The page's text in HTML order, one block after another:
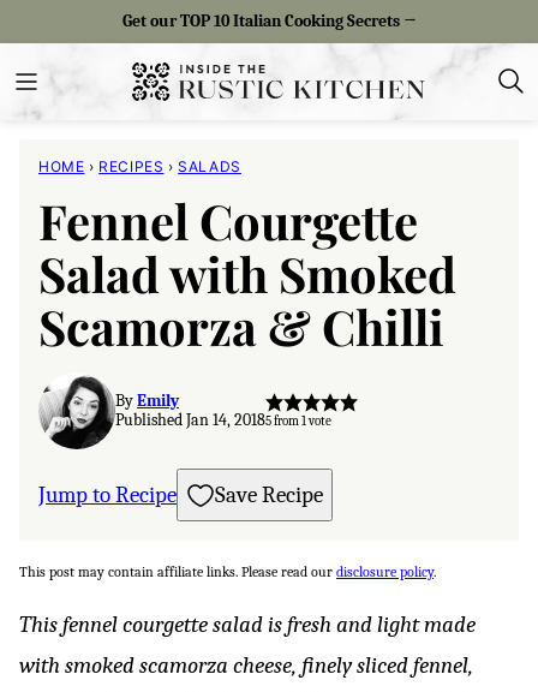
content
Get our TOP 10 Italian Cooking Secrets →
HOME › RECIPES › SALADS
Fennel Courgette
Salad with Smoked
Scamorza & Chilli
ByEmily
Published Jan 14, 20185from 1 vote
Jump to Recipe Save Recipe
This post may contain affiliate links. Please read our disclosure policy.
This fennel courgette salad is fresh and light made
with smoked scamorza cheese, finely sliced fennel,